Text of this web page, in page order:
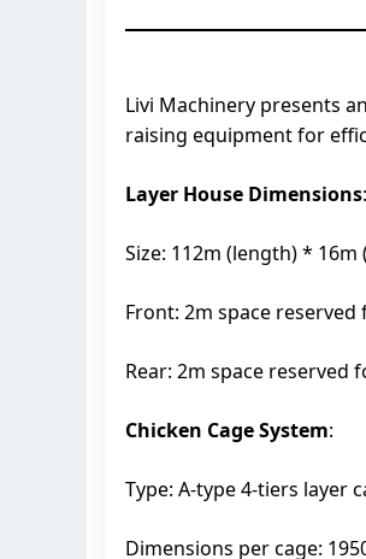
Livi Machinery presents
raising equipment for
Layer House Dimensions:
Size: 112m (length) *
Front: 2m space reserved
Rear: 2m space reserved
Chicken Cage System:
Type: A-type 4-tiers layer
Dimensions per cage: